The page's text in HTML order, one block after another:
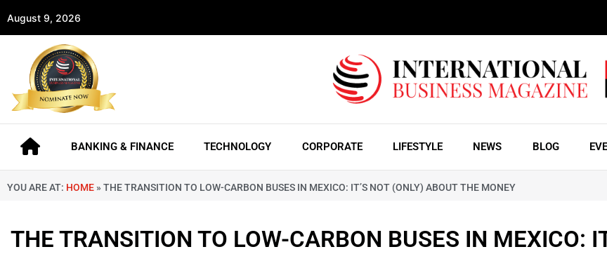
August 9, 2026
BANKING & FINANCE TECHNOLOGY CORPORATE LIFESTYLE NEWS BLOG
YOU ARE AT: HOME » THE TRANSITION TO LOW-CARBON BUSES IN MEXICO: IT’S NOT (ONLY) ABOUT THE MONEY
THE TRANSITION TO LOW-CARBON BUSES IN MEXICO: